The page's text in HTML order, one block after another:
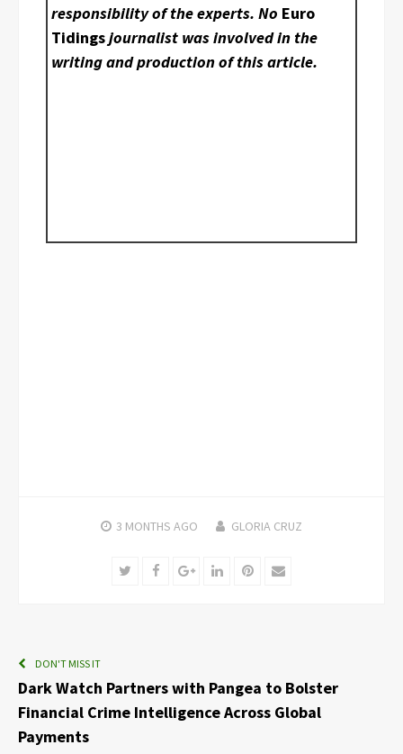
responsibility of the experts. No Euro
Tidingsjournalist was involved in the
writing and production of this article.
3 MONTHS AGO GLORIA CRUZ
TwitterFacebookGoogle+LinkedInPinterest
Email
DON'T MISS IT
Dark Watch Partners with Pangea to Bolster
Financial Crime Intelligence Across Global
Payments